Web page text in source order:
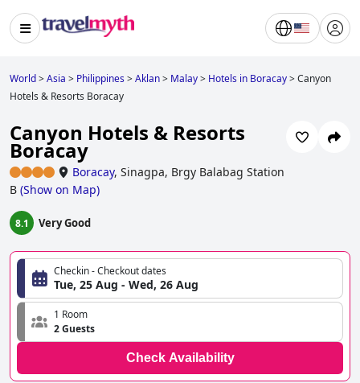
World>Asia > Philippines>Aklan> Malay> Hotels in Boracay>Canyon
Hotels & Resorts Boracay
Canyon Hotels & Resorts
Boracay
Boracay, Sinagpa, Brgy Balabag Station
B (Show on Map)
8.1 Very Good
Checkin - Checkout dates
Tue, 25 Aug - Wed, 26 Aug
1 Room
2 Guests
Check Availability